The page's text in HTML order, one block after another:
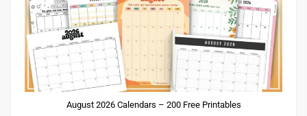
August 2026 Calendars – 200 Free Printables